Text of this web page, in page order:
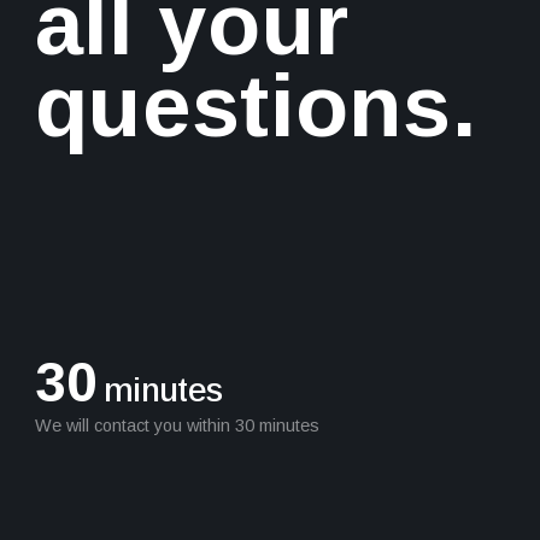
all your
questions.
30 minutes
We will contact you within 30 minutes